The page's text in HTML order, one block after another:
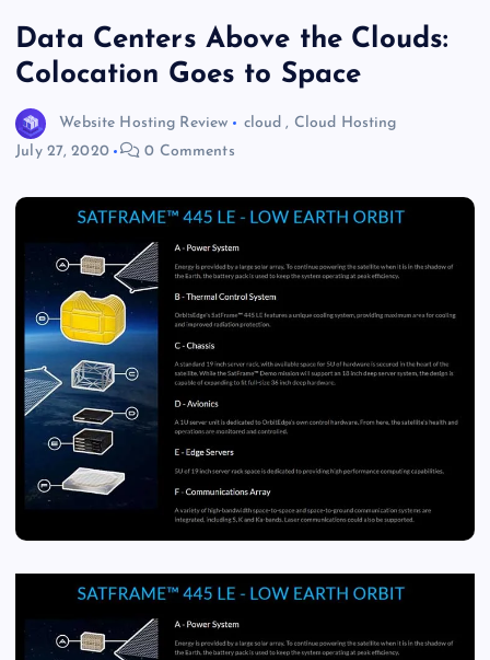
Data Centers Above the Clouds:
Colocation Goes to Space
Website Hosting Review cloud , Cloud Hosting
July 27, 2020
0 Comments